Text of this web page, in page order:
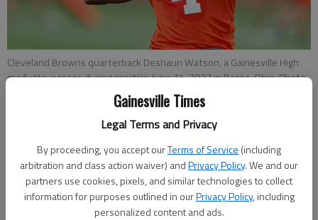
Gainesville Times
Legal Terms and Privacy
By proceeding, you accept ourTerms of Service (including
arbitration and class action waiver) andPrivacy Policy. We and our
partners use cookies, pixels, and similar technologies to collect
information for purposes outlined in ourPrivacy Policy, including
personalized content and ads.
Cleveland Browns quarterback Deshaun Watson, a Gainesville High
graduate, passes during practice June 14, 2022 in Berea, Ohio. Photo
by Ron Schwane Associated Press
Associated Press
Updated: Jul 27, 2022, 11:14 PM
Published: Jul 27, 2022, 5:42 PM